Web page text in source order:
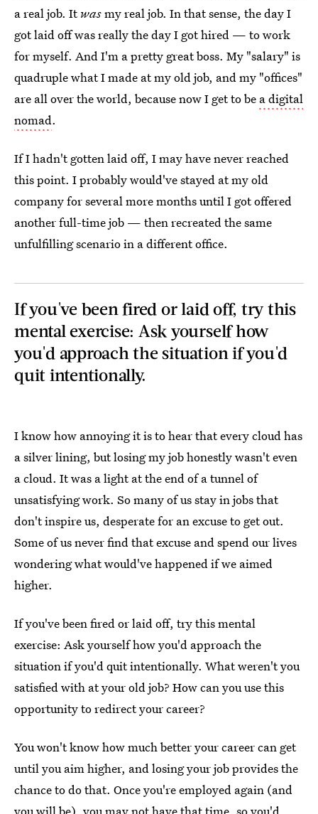
a real job. Itwasmy real job. In that sense, the day I
got laid off was really the day I got hired — to work
for myself. And I'm a pretty great boss. My "salary" is
quadruple what I made at my old job, and my "offices"
are all over the world, because now I get to be a digital
nomad.
If I hadn't gotten laid off, I may have never reached
this point. I probably would've stayed at my old
company for several more months until I got offered
another full-time job — then recreated the same
unfulfilling scenario in a different office.
If you've been fired or laid off, try this
mental exercise: Ask yourself how
you'd approach the situation if you'd
quit intentionally.
I know how annoying it is to hear that every cloud has
a silver lining, but losing my job honestly wasn't even
a cloud. It was a light at the end of a tunnel of
unsatisfying work. So many of us stay in jobs that
don't inspire us, desperate for an excuse to get out.
Some of us never find that excuse and spend our lives
wondering what would've happened if we aimed
higher.
If you've been fired or laid off, try this mental
exercise: Ask yourself how you'd approach the
situation if you'd quit intentionally. What weren't you
satisfied with at your old job? How can you use this
opportunity to redirect your career?
You won't know how much better your career can get
until you aim higher, and losing your job provides the
chance to do that. Once you're employed again (and